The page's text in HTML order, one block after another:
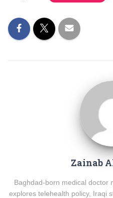
Zainab
Baghdad-born medical doctor
explores telehealth policy, Iraqi